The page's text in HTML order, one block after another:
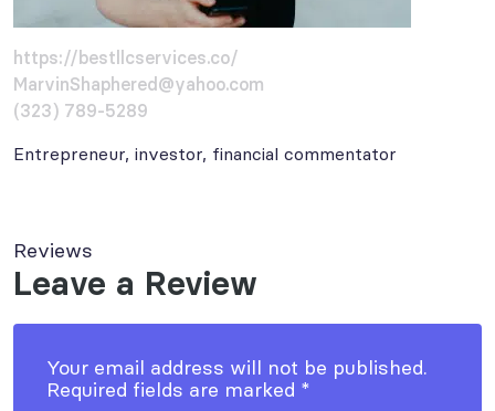
https://bestllcservices.co/
MarvinShaphered@yahoo.com
(323) 789-5289
Entrepreneur, investor, financial commentator
Reviews
Leave a Review
Your email address will not be published.
Required fields are marked *